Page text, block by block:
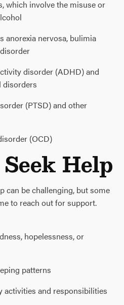
which involve the misuse or
anorexia nervosa, bulimia
disorder (ADHD) and
disorders
(PTSD) and other
(OCD)
Help
can be challenging, but some
to reach out for support.
hopelessness, or
patterns
activities and responsibilities